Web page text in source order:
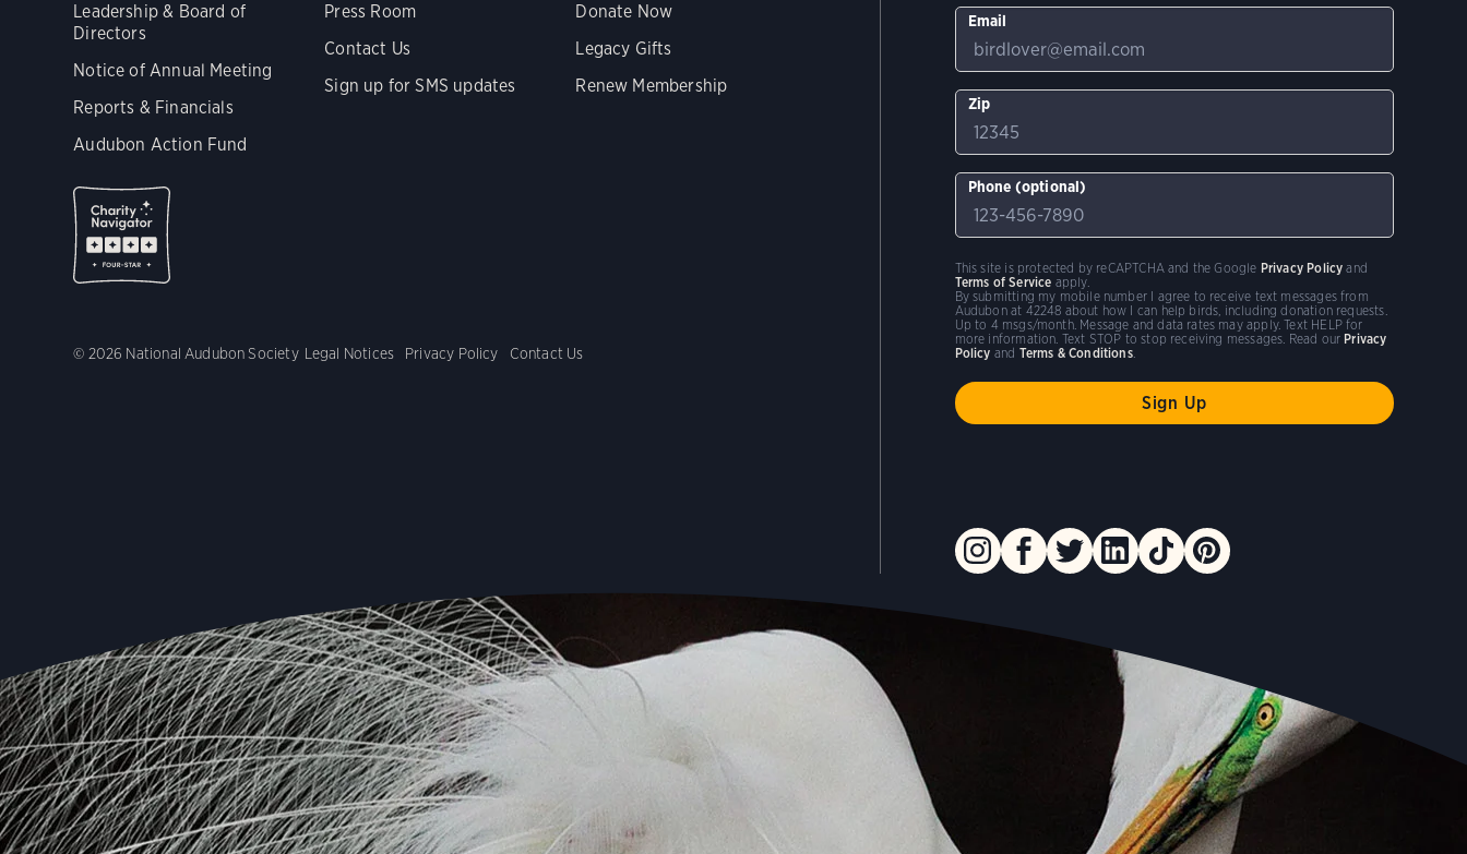
Leadership & Board of
Directors
Notice of Annual Meeting
Reports & Financials
Audubon Action Fund
Press Room
Contact Us
Sign up for SMS updates
Donate Now
Legacy Gifts
Renew Membership
© 2026 National Audubon Society Legal Notices Privacy Policy Contact Us
Email
Zip
Phone (optional)
By submitting my mobile number I agree to receive text messages from
Audubon at 42248 about how I can help birds, including donation requests.
Up to 4 msgs/month. Message and data rates may apply. Text HELP for
more information. Text STOP to stop receiving messages. Read our Privacy
Policy and Terms & Conditions.
This site is protected by reCAPTCHA and the Google Privacy Policy and
Terms of Service apply.